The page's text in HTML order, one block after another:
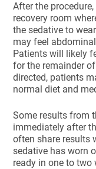
After the
recovery room
the sedative to
may feel
Patients will likely
for the remainder
directed, patients
normal diet and
Some results from
immediately after
often share results
sedative has worn
ready in one to two